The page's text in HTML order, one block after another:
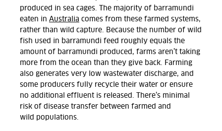
produced in sea cages. The majority of barramundi
eaten in Australia comes from these farmed systems,
rather than wild capture. Because the number of wild
fish used in barramundi feed roughly equals the
amount of barramundi produced, farms aren’t taking
more from the ocean than they give back. Farming
also generates very low wastewater discharge, and
some producers fully recycle their water or ensure
no additional effluent is released. There’s minimal
risk of disease transfer between farmed and
wild populations.